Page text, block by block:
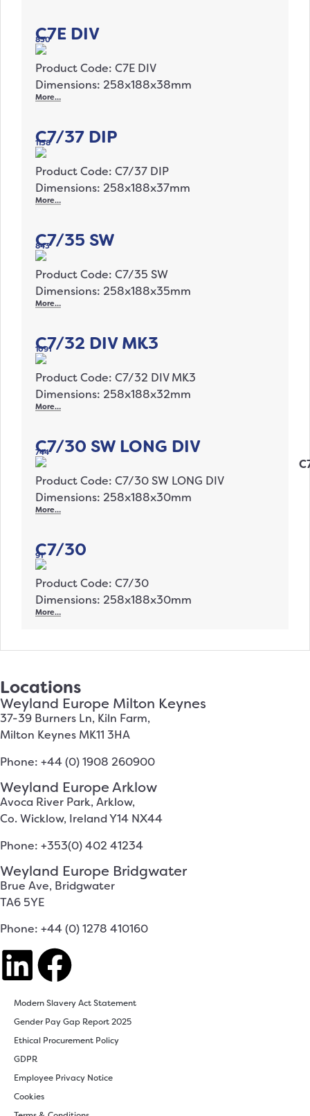
C7E DIV
830
Product Code: C7E DIV
Dimensions: 258x188x38mm
More…
C7/37 DIP
1138
Product Code: C7/37 DIP
Dimensions: 258x188x37mm
More…
C7/35 SW
843
Product Code: C7/35 SW
Dimensions: 258x188x35mm
More…
C7/32 DIV MK3
1091
Product Code: C7/32 DIV MK3
Dimensions: 258x188x32mm
More…
C7/30 SW LONG DIV
744
Product Code: C7/30 SW LONG DIV
Dimensions: 258x188x30mm
More…
C7/30
91
Product Code: C7/30
Dimensions: 258x188x30mm
More…
Locations
Weyland Europe Milton Keynes
37-39 Burners Ln, Kiln Farm,
Milton Keynes MK11 3HA
Phone: +44 (0) 1908 260900
Weyland Europe Arklow
Avoca River Park, Arklow,
Co. Wicklow, Ireland Y14 NX44
Phone: +353(0) 402 41234
Weyland Europe Bridgwater
Brue Ave, Bridgwater
TA6 5YE
Phone: +44 (0) 1278 410160
Modern Slavery Act Statement
Gender Pay Gap Report 2025
Ethical Procurement Policy
GDPR
Employee Privacy Notice
Cookies